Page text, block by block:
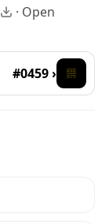
· Open
#0459 ›